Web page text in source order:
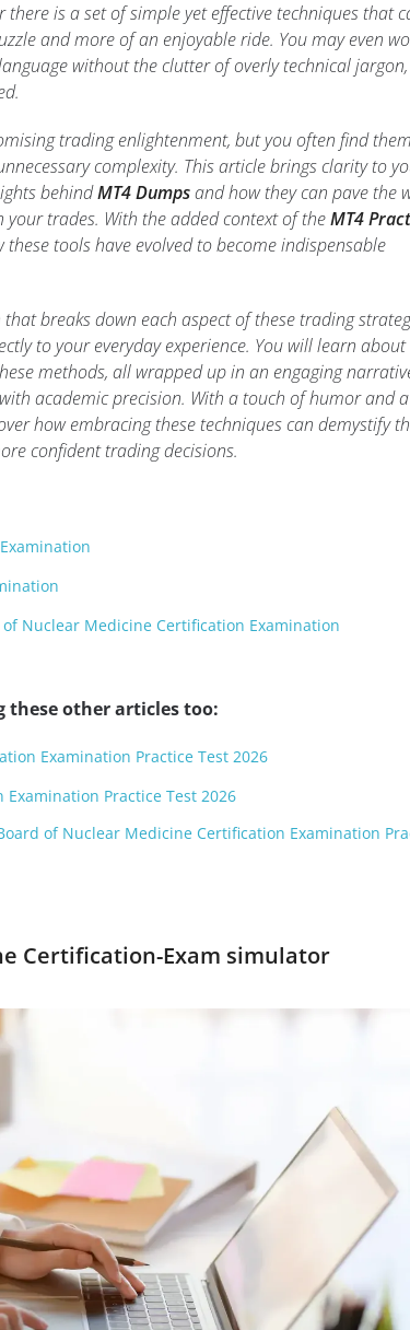
is a set of simple yet effective techniques that
and more of an enjoyable ride. You may even
without the clutter of overly technical jargon,
trading enlightenment, but you often find them
complexity. This article brings clarity to
behindMT4 Dumpsand how they can pave the
trades. With the added context of theMT4
tools have evolved to become indispensable
breaks down each aspect of these trading
to your everyday experience. You will learn
methods, all wrapped up in an engaging
academic precision. With a touch of humor and a
how embracing these techniques can demystify
confident trading decisions.
Nuclear Medicine Certification Examination
these other articles too:
Examination Practice Test 2026
Examination Practice Test 2026
of Nuclear Medicine Certification Examination
Certification-Exam simulator